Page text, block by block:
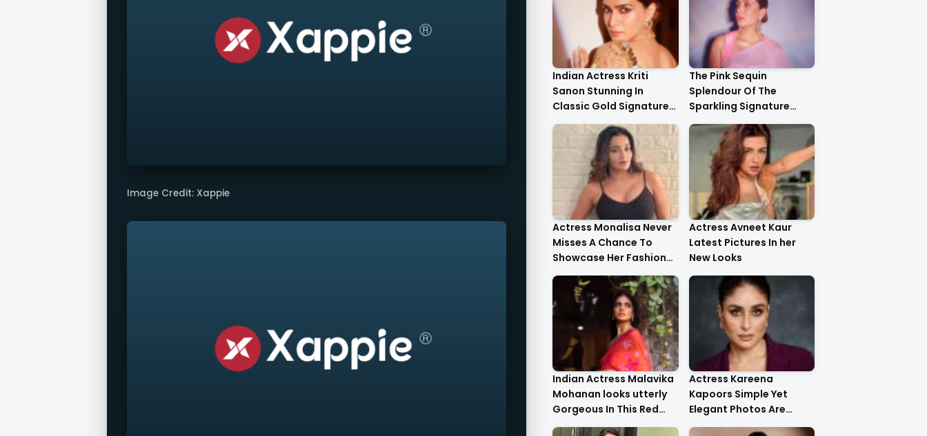
Image Credit: Xappie
Indian Actress Kriti
Sanon Stunning In
Classic Gold Signature
Tulle Gold Crystal
Corset Top Styling..
The Pink Sequin
Splendour Of The
Sparkling Signature
Saree On The Very
Beautiful Kareena
Kapoor Khan!!
Actress Monalisa Never
Misses A Chance To
Showcase Her Fashion
Style
Actress Avneet Kaur
Latest Pictures In her
New Looks
Indian Actress Malavika
Mohanan looks utterly
Gorgeous In This Red
Saree.
Actress Kareena
Kapoors Simple Yet
Elegant Photos Are
Heartwarming